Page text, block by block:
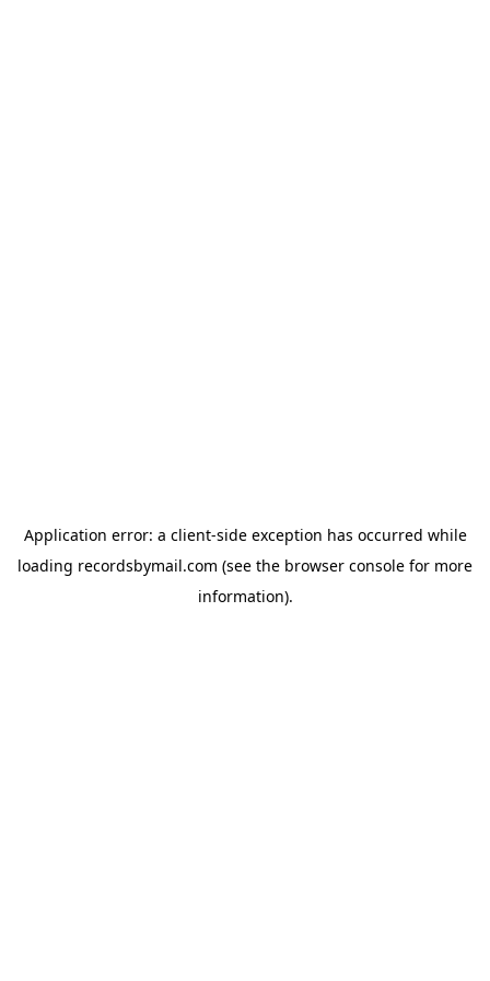
Application error: a client-side exception has occurred while
loading recordsbymail.com (see the browser console for more
information).